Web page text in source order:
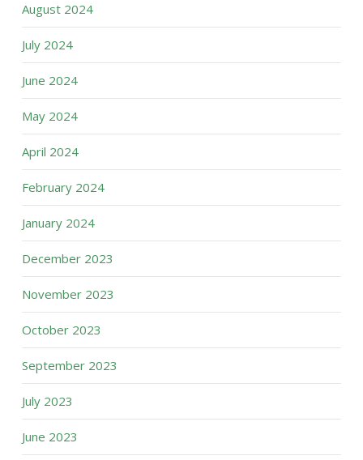
August 2024
July 2024
June 2024
May 2024
April 2024
February 2024
January 2024
December 2023
November 2023
October 2023
September 2023
July 2023
June 2023